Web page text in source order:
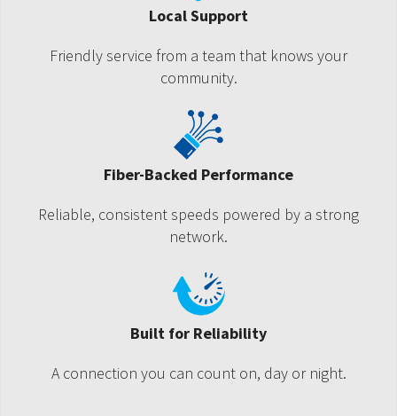
Local Support
Friendly service from a team that knows your
community.
Fiber-Backed Performance
Reliable, consistent speeds powered by a strong
network.
Built for Reliability
A connection you can count on, day or night.